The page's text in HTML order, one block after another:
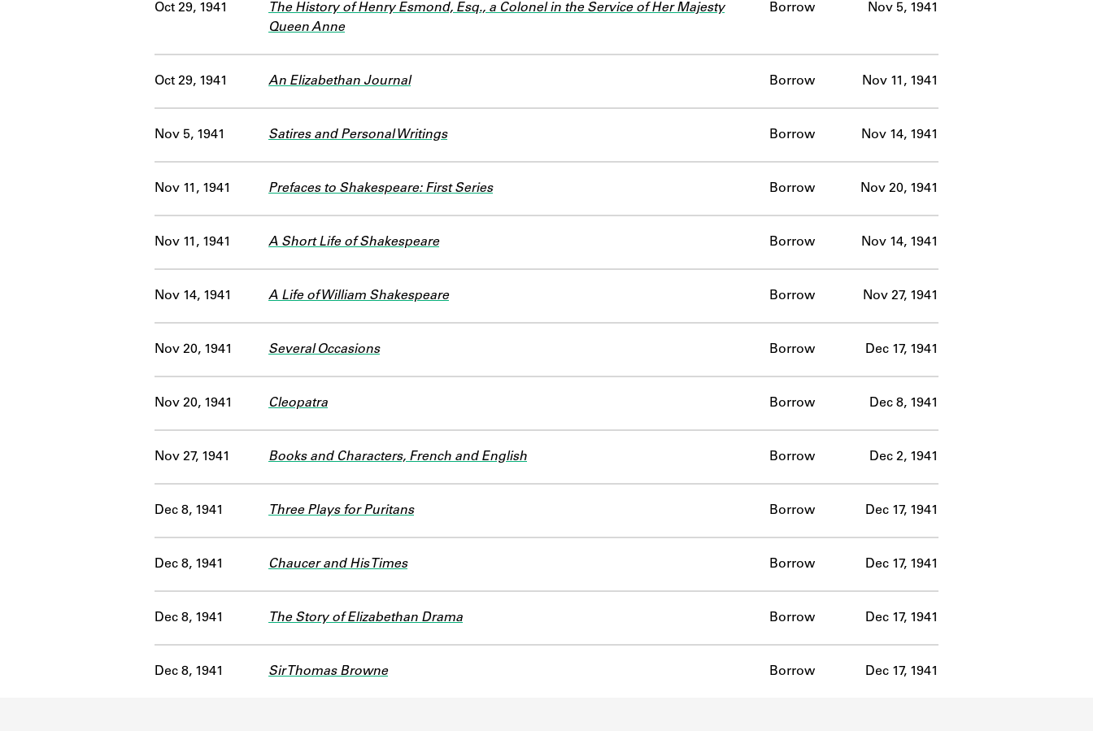
Oct 29, 1941
The History of Henry Esmond, Esq., a Colonel in the Service of Her Majesty
Queen Anne
Borrow Nov 5, 1941
Oct 29, 1941 An Elizabethan Journal Borrow Nov 11, 1941
Nov 5, 1941 Satires and Personal Writings Borrow Nov 14, 1941
Nov 11, 1941 Prefaces to Shakespeare: First Series Borrow Nov 20, 1941
Nov 11, 1941 A Short Life of Shakespeare Borrow Nov 14, 1941
Nov 14, 1941 A Life of William Shakespeare Borrow Nov 27, 1941
Nov 20, 1941 Several Occasions Borrow Dec 17, 1941
Nov 20, 1941 Cleopatra Borrow Dec 8, 1941
Nov 27, 1941 Books and Characters, French and English Borrow Dec 2, 1941
Dec 8, 1941 Three Plays for Puritans Borrow Dec 17, 1941
Dec 8, 1941 Chaucer and His Times Borrow Dec 17, 1941
Dec 8, 1941 The Story of Elizabethan Drama Borrow Dec 17, 1941
Dec 8, 1941 Sir Thomas Browne Borrow Dec 17, 1941